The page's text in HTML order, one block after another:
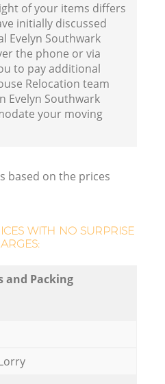
of your items differs
initially discussed
Evelyn Southwark
the phone or via
to pay additional
Relocation team
Evelyn Southwark
your moving
based on the prices
WITH NO SURPRISE
and Packing